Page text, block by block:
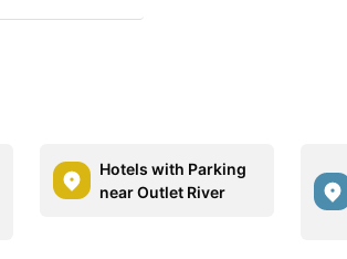
Hotels with Parking
near Outlet River